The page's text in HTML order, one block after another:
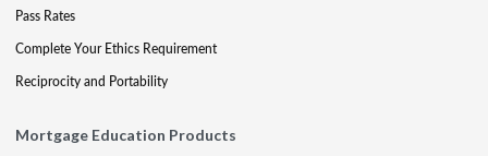
Pass Rates
Complete Your Ethics Requirement
Reciprocity and Portability
Mortgage Education Products